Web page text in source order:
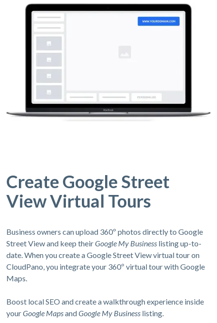
Create Google Street
View Virtual Tours
Business owners can upload 360º photos directly to Google
Street View and keep theirGoogle My Business listing up-to-
date. When you create a Google Street View virtual tour on
CloudPano, you integrate your 360º virtual tour with Google
Maps.
Boost local SEO and create a walkthrough experience inside
yourGoogle MapsandGoogle My Business listing.